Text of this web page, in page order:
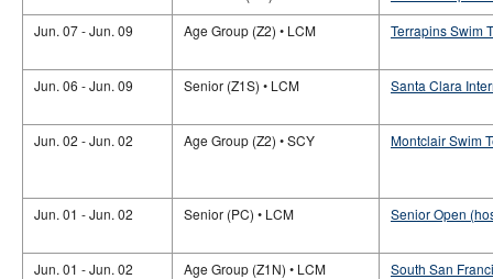
Jun. 07 - Jun. 09
Age Group (Z2) • LCM Terrapins Swim
Jun. 06 - Jun. 09 Senior (Z1S) • LCM Santa Clara
Jun. 02 - Jun. 02 Age Group (Z2) • SCY Montclair Swim
Jun. 01 - Jun. 02 Senior (PC) • LCM Senior Open
Jun. 01 - Jun. 02 Age Group (Z1N) • LCM South San